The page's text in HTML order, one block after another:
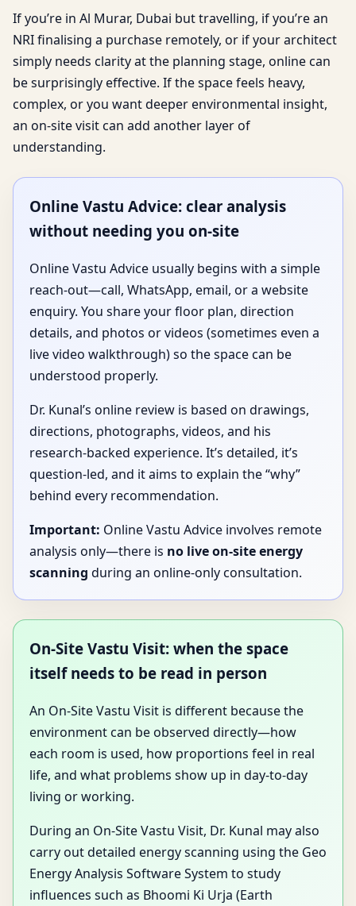
If you’re in Al Murar, Dubai but travelling, if you’re an
NRI finalising a purchase remotely, or if your architect
simply needs clarity at the planning stage, online can
be surprisingly effective. If the space feels heavy,
complex, or you want deeper environmental insight,
an on-site visit can add another layer of
understanding.
Online Vastu Advice: clear analysis
without needing you on-site
Online Vastu Advice usually begins with a simple
reach-out—call, WhatsApp, email, or a website
enquiry. You share your floor plan, direction
details, and photos or videos (sometimes even a
live video walkthrough) so the space can be
understood properly.
Dr. Kunal’s online review is based on drawings,
directions, photographs, videos, and his
research-backed experience. It’s detailed, it’s
question-led, and it aims to explain the “why”
behind every recommendation.
Important: Online Vastu Advice involves remote
analysis only—there is no live on-site energy
scanning during an online-only consultation.
On-Site Vastu Visit: when the space
itself needs to be read in person
An On-Site Vastu Visit is different because the
environment can be observed directly—how
each room is used, how proportions feel in real
life, and what problems show up in day-to-day
living or working.
During an On-Site Vastu Visit, Dr. Kunal may also
carry out detailed energy scanning using the Geo
Energy Analysis Software System to study
influences such as Bhoomi Ki Urja (Earth